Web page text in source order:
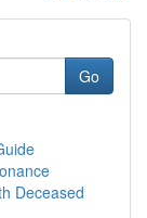
Go
Deceased